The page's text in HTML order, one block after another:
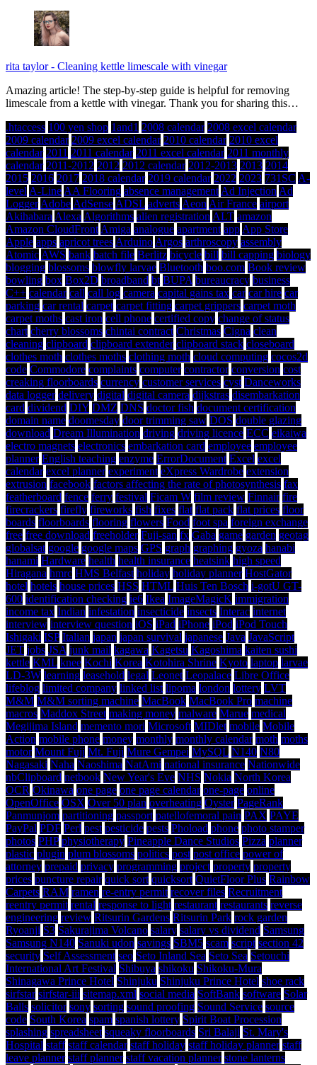
rita taylor- Cleaning kettle limescale with vinegar
Amazing article! The step-by-step guide is helpful for removing
limescale from a kettle with vinegar. Thank you for sharing this…
.htaccess 100 yen shop 1and1 2008 calendar 2008 excel calendar
2009 calendar 2009 excel calendar 2010 calendar 2010 excel
calendar 2011 2011 calendar 2011 excel calendar 2011 monthly
calendar 2011-2012 2012 2012 calendar 2012-2013 2013 2014
2015 2016 2017 2018 calendar 2019 calendar 2022 2023 731SC A-
level A-Line AA Flooring absence management Ad Injection Ad
Logger Adobe AdSense ADSL adverts Aeon Air France airport
Akihabara Alexa Algorithms alien registration ALT amazon
Amazon CloudFront Amiga analogue apartment app App Store
Apple apps apricot trees Arduino Argos arthroscopy assembly
Atomic AWS bank batch file Berlitz bicycle bill bill capping biology
blogging blossoms blowfly larvae Bluetooth boo.com Book review
bowling box Box2D broadband bt BUPA bureaucracy business
C++ calendar call call log camera capital gains tax car car hire car
parking car rental carpet carpet fitting carpet grippers carpet moth
carpet moths cast iron cell phone certified copy change of status
chart cherry blossoms chintai contract Christmas Cigna clean
cleaning clipboard clipboard extender clipboard stack closeboard
clothes moth clothes moths clothing moth cloud computing cocos2d
code Commodore complaints computer contractor conversion cost
creaking floorboards currency customer services cyst Danceworks
data logger delivery digital digital camera dijkstras disembarkation
card dividend DIY DMZ DNS doctor fish document certification
domain name doomesday door trimming saw DOS double glazing
download Dream Illumination driving driving licence ECC eikaiwa
electro magnets electronics embarkation card employee employee
planner English teaching enzyme ErrorDocument Excel excel
calendar excel planner experiment eXpress Wardrobe extension
extrusion facebook factors affecting the rate of photosynthesis fax
featherboard fence ferry festival Ficam W film review Finnair fire
firecrackers firefly fireworks fish fixes flat flat pack flat prices floor
boards floorboards flooring flowers Food foot spa foreign exchange
free free download freeholder Fuji-san fx Gaba game garden geotag
globalsat google google maps GPS graph graphing gyoza hanabi
hanami Hardware health health insurance heatsink high speed
Hiragana hmrc HMS Belfast holiday holiday planner HostGator
hotel hotels house prices HSS HTML Huis Ten Bosch i-gotU GT-
600 identification checking ie6 Ikea ImageMagicK immigration
income tax Indian infestation insecticide insects Interac internet
interview interview question iOS iPad iPhone iPod iPod Touch
Ishigaki ISP Italian japan japan survival japanese Java JavaScript
JET jobs JSA junk mail kagawa Kagetsu Kagoshima kaiten sushi
kettle KML knee Kochi Korea Kotohira Shrine Kyoto laptop larvae
LD-3W learning leasehold legal Leonet Leopalace Libre Office
lifeblog limited company linked list lipoma london lottery LVT
M&M M&M sorting machine MacBook MacBook Pro machine
macros Maddox Street making money malware Marue medical
Megijima Island memento mori Microsoft MIDlet mobile Mobile
Action mobile phone money monthly monthly calendar moth moths
motor Mount Fuji Mt. Fuji Mure Gempei MySQL N140 N80
Nagasaki Naha Naoshima NatAmi national insurance Nationwide
nbClipboard netbook New Year's Eve NHS Nokia North Korea
OCR Okinawa one page one page calendar one-page online
OpenOffice OSX Over 50 plan overheating Oyster PageRank
Panmunjom partitioning passport patellofemoral pain PAX PAYE
PayPal PDF Perl pest pesticide pests Phoload phone photo stamper
photos PHP physiotherapy Pineapple Dance Studios Pizza planner
plastic plugin plum blossoms politics post post office power of
attorney prepaid privacy programming project property property
prices puncture repair quick sort quicksort QuietFloor Plus Rainbow
Carpets RAM ramen re-entry permit recover files Recruitment
reentry permit rental response to light restaurant restaurants reverse
engineering review Ritsurin Gardens Ritsurin Park rock garden
Ryoanji S3 Sakurajima Volcano salary salary vs dividend Samsung
Samsung N140 Sanuki udon savings SBM5 scam script section 42
security Self Assessment seo Seto Inland Sea Seto Sea Setouchi
International Art Festival Shibuya shikoku Shikoku-Mura
Shinagawa Prince Hotel Shinjuku Shinjuku Prince Hotel shoe rack
sirfstar sirfstar-iii sitemap.xml social media SoftBank software Solar
Balls solicitor sony sorting sound proofing Sound Service source
code South Korea spam spanish lottery Spirit Boat Procession
splashing spreadsheet squeaky floorboards Sri Balaji St. Mary's
Hospital staff staff calendar staff holiday staff holiday planner staff
leave planner staff planner staff vacation planner stone lanterns